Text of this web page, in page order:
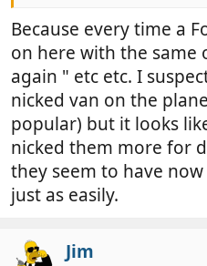
Because every time a
on here with the same
again " etc etc. I
nicked van on the
popular) but it looks
nicked them more for
they seem to have
just as easily.
Jim